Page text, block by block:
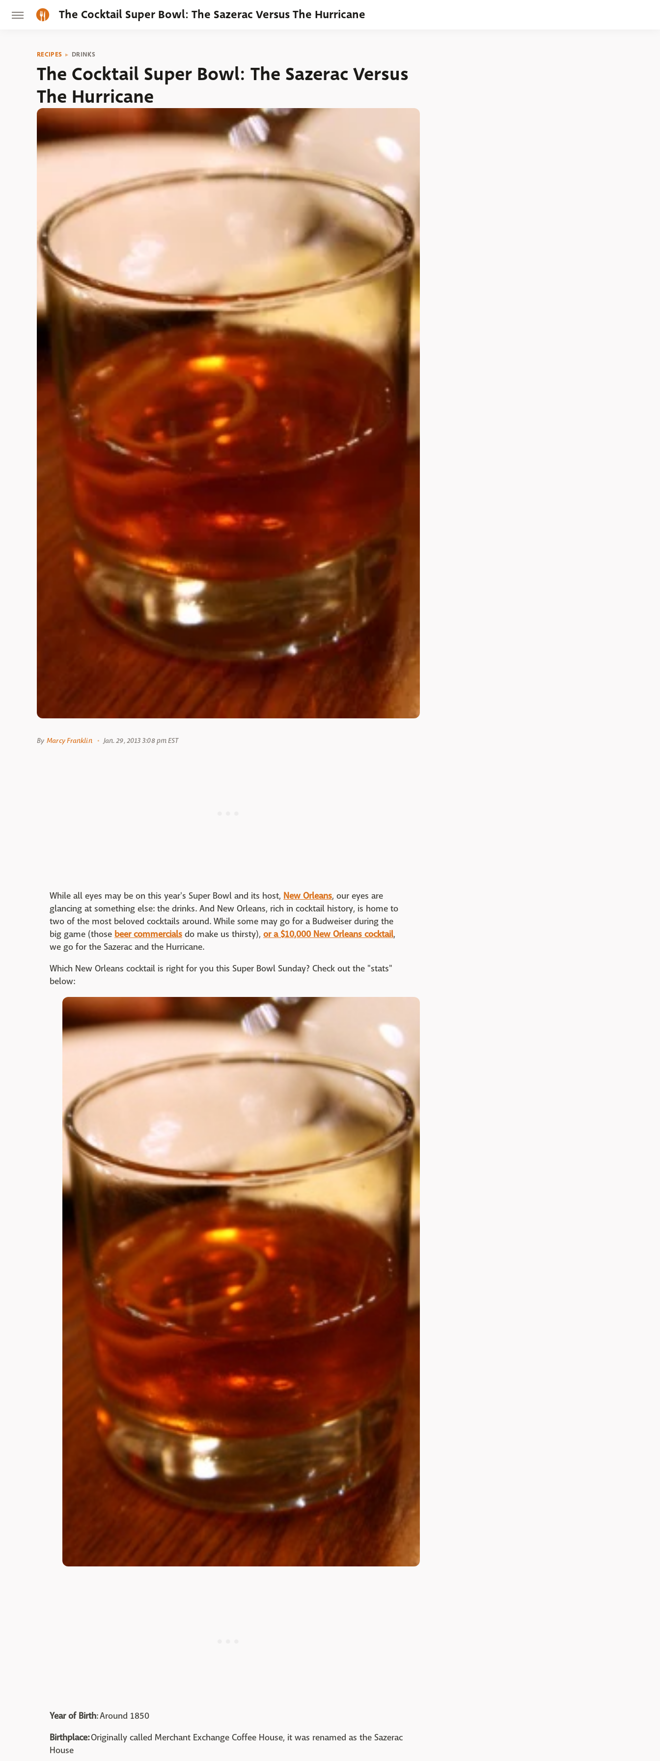
The Cocktail Super Bowl: The Sazerac Versus The Hurricane
RECIPES DRINKS
The Cocktail Super Bowl: The Sazerac Versus
The Hurricane
By Marcy Franklin Jan. 29, 2013 3:08 pm EST
While all eyes may be on this year's Super Bowl and its host, New Orleans, our eyes are
glancing at something else: the drinks. And New Orleans, rich in cocktail history, is home to
two of the most beloved cocktails around. While some may go for a Budweiser during the
big game (those beer commercials do make us thirsty), or a $10,000 New Orleans cocktail,
we go for the Sazerac and the Hurricane.
Which New Orleans cocktail is right for you this Super Bowl Sunday? Check out the "stats"
below:
Year of Birth: Around 1850
Birthplace:Originally called Merchant Exchange Coffee House, it was renamed as the Sazerac
House